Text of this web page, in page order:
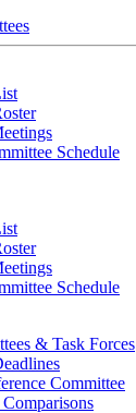
Schedule
Schedule
& Task Forces
Committee